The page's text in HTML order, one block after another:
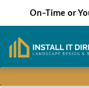
On-Time or
content